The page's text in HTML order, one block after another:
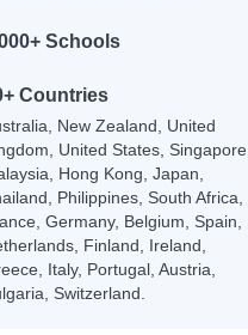
Schools
Countries
New Zealand, United
United States, Singapore,
Hong Kong, Japan,
Philippines, South Africa,
Germany, Belgium, Spain,
Finland, Ireland,
Italy, Portugal, Austria,
Switzerland.